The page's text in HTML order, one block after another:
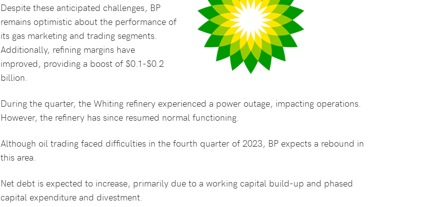
Despite these anticipated challenges, BP
remains optimistic about the performance of
its gas marketing and trading segments.
Additionally, refining margins have
improved, providing a boost of $0.1-$0.2
billion.
During the quarter, the Whiting refinery experienced a power outage, impacting operations.
However, the refinery has since resumed normal functioning.
Although oil trading faced difficulties in the fourth quarter of 2023, BP expects a rebound in
this area.
Net debt is expected to increase, primarily due to a working capital build-up and phased
capital expenditure and divestment.